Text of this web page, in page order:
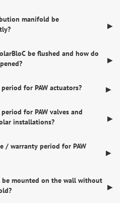
manifold be
▶
be flushed and how do
▶
for PAW actuators? ▶
for PAW valves and
installations?
▶
/ warranty period for PAW
▶
be mounted on the wall without
▶